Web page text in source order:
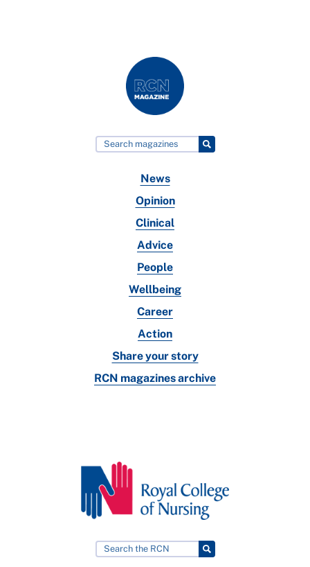
News
Opinion
Clinical
Advice
People
Wellbeing
Career
Action
Share your story
RCN magazines archive